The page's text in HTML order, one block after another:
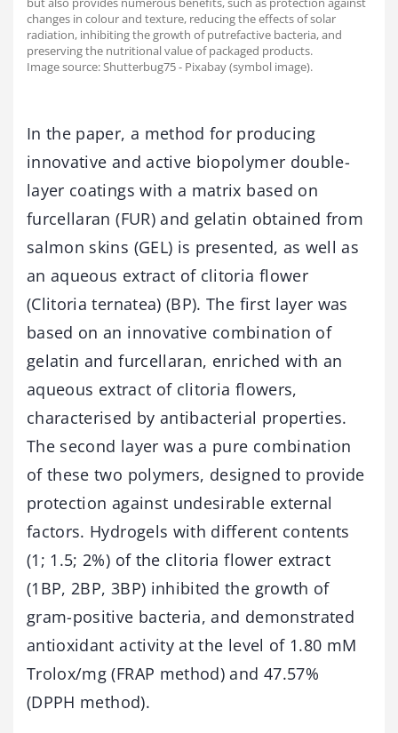
changes in colour and texture, reducing the effects of solar
radiation, inhibiting the growth of putrefactive bacteria, and
preserving the nutritional value of packaged products.
Image source: Shutterbug75 - Pixabay (symbol image).
In the paper, a method for producing
innovative and active biopolymer double-
layer coatings with a matrix based on
furcellaran (FUR) and gelatin obtained from
salmon skins (GEL) is presented, as well as
an aqueous extract of clitoria flower
(Clitoria ternatea) (BP). The first layer was
based on an innovative combination of
gelatin and furcellaran, enriched with an
aqueous extract of clitoria flowers,
characterised by antibacterial properties.
The second layer was a pure combination
of these two polymers, designed to provide
protection against undesirable external
factors. Hydrogels with different contents
(1; 1.5; 2%) of the clitoria flower extract
(1BP, 2BP, 3BP) inhibited the growth of
gram-positive bacteria, and demonstrated
antioxidant activity at the level of 1.80 mM
Trolox/mg (FRAP method) and 47.57%
(DPPH method).